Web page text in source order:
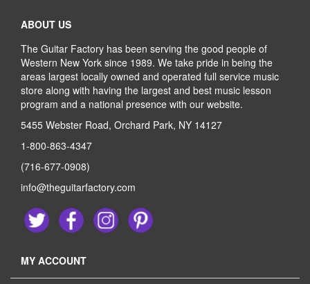
ABOUT US
The Guitar Factory has been serving the good people of
Western New York since 1989. We take pride in being the
areas largest locally owned and operated full service music
store along with having the largest and best music lesson
program and a national presence with our website.
5455 Webster Road, Orchard Park, NY 14127
1-800-863-4347
(716-677-0908)
info@theguitarfactory.com
MY ACCOUNT